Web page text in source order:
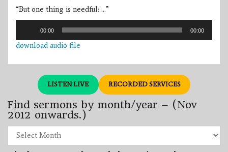
“But one thing is needful: …”
00:00 00:00
download audio file
LISTEN LIVE RECORDED SERVICES
Find sermons by month/year – (Nov
2012 onwards.)
sermons
by